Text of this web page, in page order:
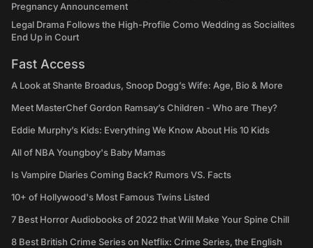
Pregnancy Announcement
Legal Drama Follows the High-Profile Como Wedding as Socialites
End Up in Court
Fast Access
A Look at Shante Broadus, Snoop Dogg’s Wife: Age, Bio & More
Meet MasterChef Gordon Ramsay’s Children - Who are They?
Eddie Murphy’s Kids: Everything We Know About His 10 Kids
All of NBA Youngboy's Baby Mamas
Is Vampire Diaries Coming Back? Rumors VS. Facts
10+ of Hollywood's Most Famous Twins Listed
7 Best Horror Audiobooks of 2022 that Will Make Your Spine Chill
8 Best British Crime Series on Netflix: Crime Series, the English